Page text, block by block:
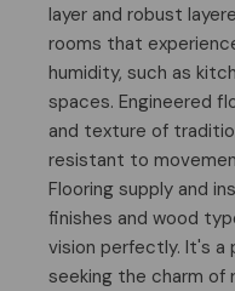
layer and robust
rooms that
humidity, such as
spaces. Engineered
and texture of
resistant to
Flooring supply and
finishes and wood
vision perfectly. It's a
seeking the charm of